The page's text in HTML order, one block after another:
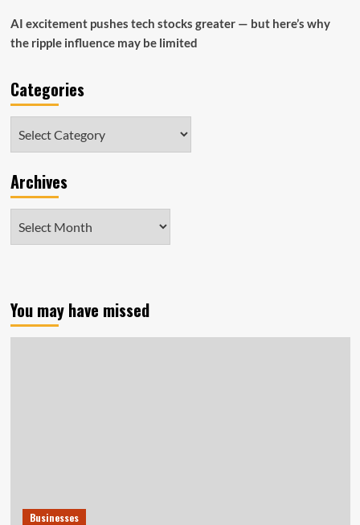
AI excitement pushes tech stocks greater — but here’s why
the ripple influence may be limited
Categories
Archives
You may have missed
Businesses